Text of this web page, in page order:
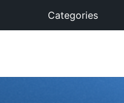
Categories